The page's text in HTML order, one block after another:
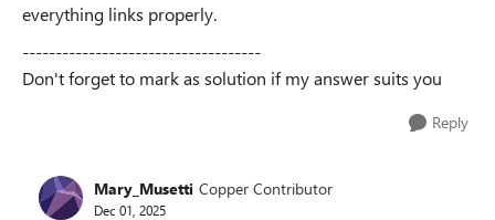
everything links properly.
------------------------------------
Don't forget to mark as solution if my answer suits you
Reply
Mary_Musetti Copper Contributor
Dec 01, 2025